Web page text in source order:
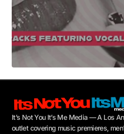
It’s Not You It’s Me Media — A Los
outlet covering music premieres,